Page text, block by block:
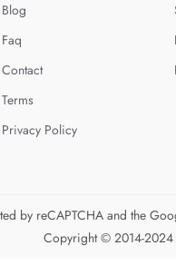
Blog
Faq
Contact
Terms
Privacy Policy
by reCAPTCHA and the
Copyright © 2014-2024